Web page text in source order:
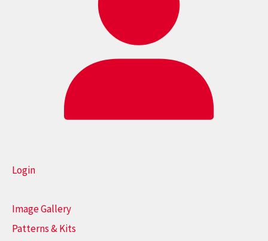
Login
Image Gallery
Patterns & Kits